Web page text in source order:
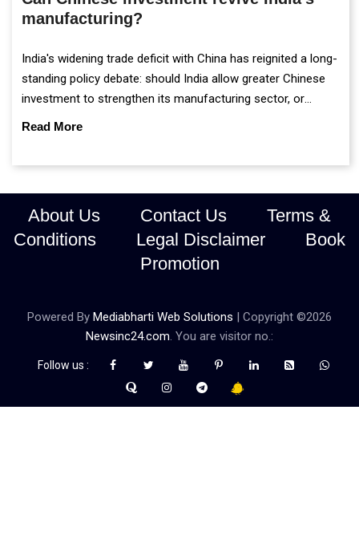
manufacturing?
India's widening trade deficit with China has reignited a long-
standing policy debate: should India allow greater Chinese
investment to strengthen its manufacturing sector, or
continue prioritising self-reliance and strategic caution?
Read More
About Us Contact Us
Terms &
Conditions
Legal Disclaimer
Book
Promotion
Powered By Mediabharti Web Solutions | Copyright ©2026
Newsinc24.com. You are visitor no.:
Follow us :